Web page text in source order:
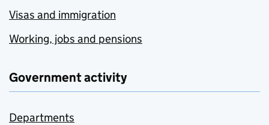
Visas and immigration
Working, jobs and pensions
Government activity
Departments